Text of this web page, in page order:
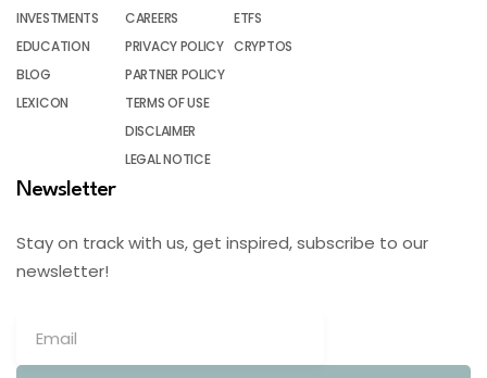
INVESTMENTS
EDUCATION
BLOG
LEXICON
CAREERS
PRIVACY POLICY
PARTNER POLICY
TERMS OF USE
DISCLAIMER
LEGAL NOTICE
ETFS
CRYPTOS
Newsletter
Stay on track with us, get inspired, subscribe to our
newsletter!